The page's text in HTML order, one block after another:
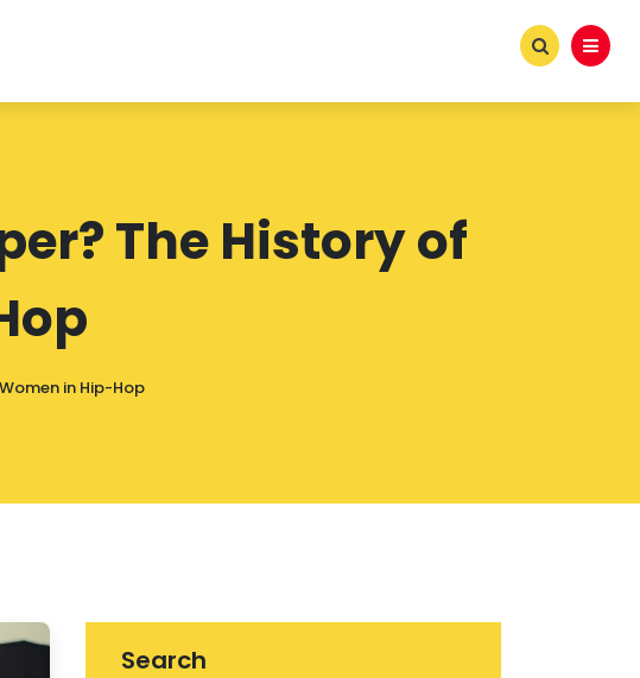
The History of
in Hip-Hop
Search